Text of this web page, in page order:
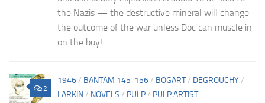
the Nazis — the destructive mineral will change
the outcome of the war unless Doc can muscle in
on the buy!
2
1946/ BANTAM 145-156/ BOGART/ DEGROUCHY/
LARKIN/ NOVELS / PULP/ PULP ARTIST